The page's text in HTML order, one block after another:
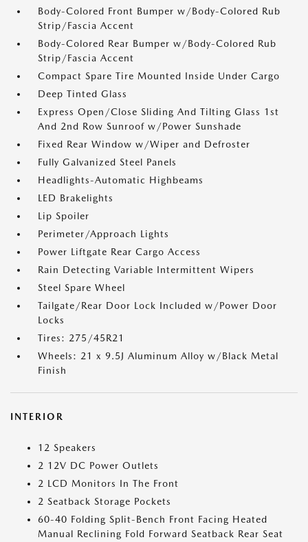
Body-Colored Front Bumper w/Body-Colored Rub
Strip/Fascia Accent
Body-Colored Rear Bumper w/Body-Colored Rub
Strip/Fascia Accent
Compact Spare Tire Mounted Inside Under Cargo
Deep Tinted Glass
Express Open/Close Sliding And Tilting Glass 1st
And 2nd Row Sunroof w/Power Sunshade
Fixed Rear Window w/Wiper and Defroster
Fully Galvanized Steel Panels
Headlights-Automatic Highbeams
LED Brakelights
Lip Spoiler
Perimeter/Approach Lights
Power Liftgate Rear Cargo Access
Rain Detecting Variable Intermittent Wipers
Steel Spare Wheel
Tailgate/Rear Door Lock Included w/Power Door
Locks
Tires: 275/45R21
Wheels: 21 x 9.5J Aluminum Alloy w/Black Metal
Finish
INTERIOR
12 Speakers
2 12V DC Power Outlets
2 LCD Monitors In The Front
2 Seatback Storage Pockets
60-40 Folding Split-Bench Front Facing Heated
Manual Reclining Fold Forward Seatback Rear Seat